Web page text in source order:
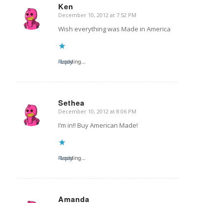
Ken
says:
December 10, 2012 at 7:52 PM
Wish everything was Made in America
Loading...
Reply
Sethea
says:
December 10, 2012 at 8:06 PM
I’m in!! Buy American Made!
Loading...
Reply
Amanda